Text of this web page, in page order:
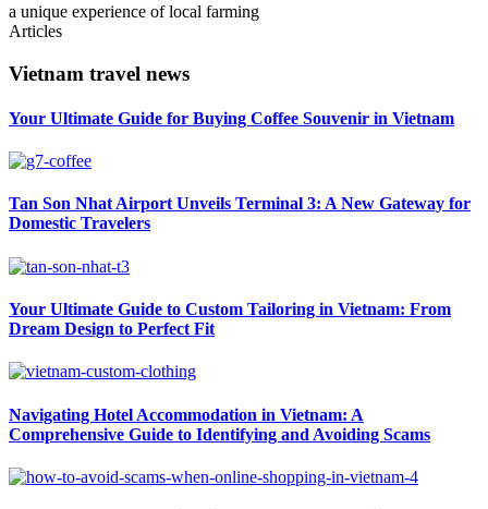
a unique experience of local farming
Articles
Vietnam travel news
Your Ultimate Guide for Buying Coffee Souvenir in Vietnam
Tan Son Nhat Airport Unveils Terminal 3: A New Gateway for
Domestic Travelers
Your Ultimate Guide to Custom Tailoring in Vietnam: From
Dream Design to Perfect Fit
Navigating Hotel Accommodation in Vietnam: A
Comprehensive Guide to Identifying and Avoiding Scams